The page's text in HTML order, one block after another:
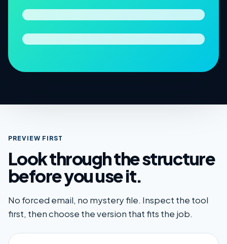
PREVIEW FIRST
Look through the structure
before you use it.
No forced email, no mystery file. Inspect the tool
first, then choose the version that fits the job.